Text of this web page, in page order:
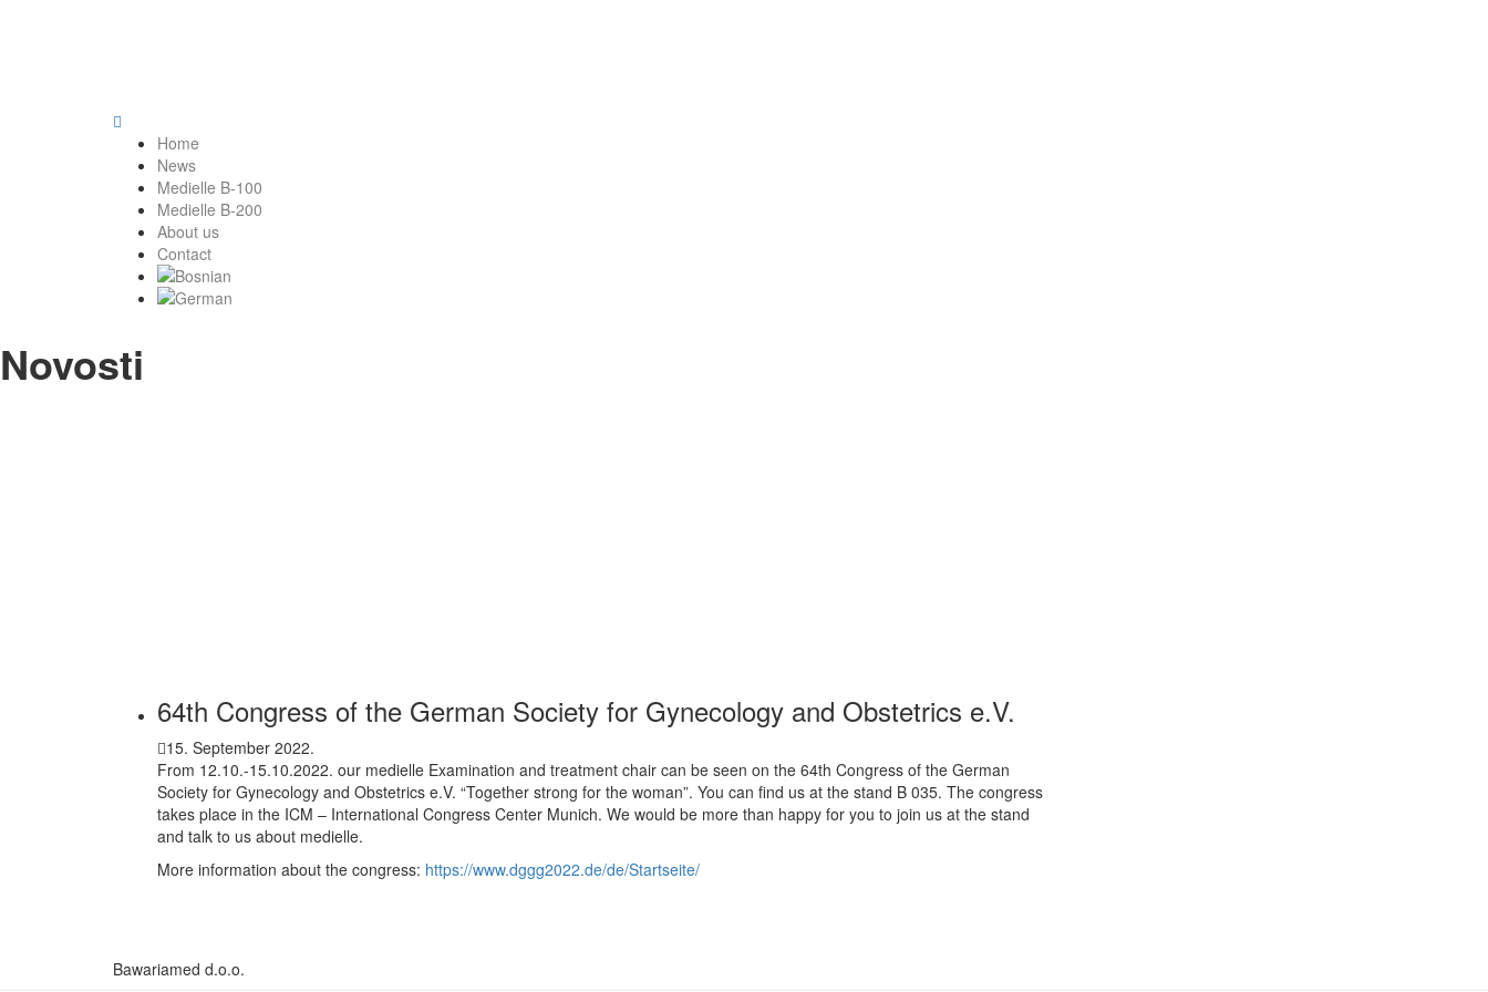
Home
News
Medielle B-100
Medielle B-200
About us
Contact
Novosti
64th Congress of the German Society for Gynecology and Obstetrics e.V.
15. September 2022.
From 12.10.-15.10.2022. our medielle Examination and treatment chair can be seen on the 64th Congress of the German
Society for Gynecology and Obstetrics e.V. “Together strong for the woman”. You can find us at the stand B 035. The congress
takes place in the ICM – International Congress Center Munich. We would be more than happy for you to join us at the stand
and talk to us about medielle.
More information about the congress: https://www.dggg2022.de/de/Startseite/
Bawariamed d.o.o.